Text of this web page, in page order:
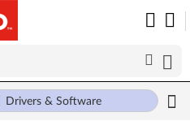
Drivers & Software